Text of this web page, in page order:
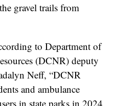
gravel trails from
to Department of
(DCNR) deputy
Neff, “DCNR
and ambulance
in state parks in 2024